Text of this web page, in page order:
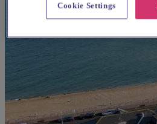
Cookie Settings